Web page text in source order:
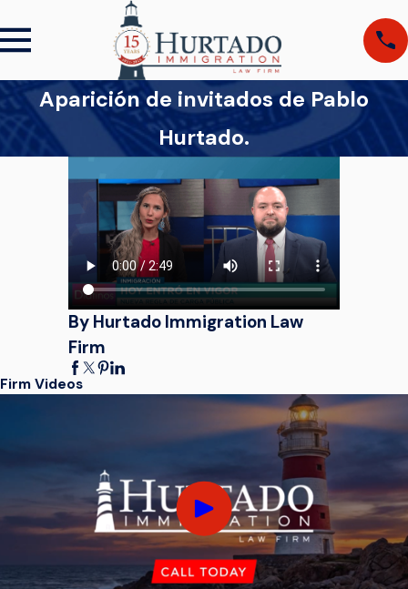
Aparición de invitados de Pablo
Hurtado.
By Hurtado Immigration Law
Firm
Firm Videos